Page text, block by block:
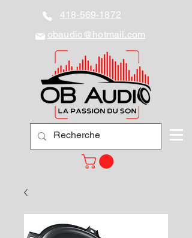
418-569-1872
obaudio@hotmail.com